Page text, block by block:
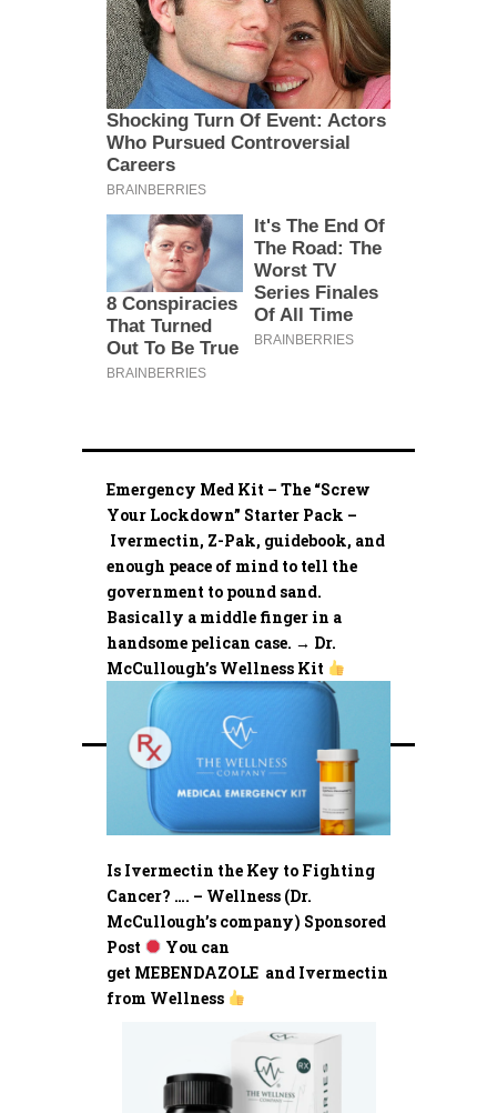
Emergency Med Kit – The “Screw
Your Lockdown” Starter Pack –
Ivermectin, Z-Pak, guidebook, and
enough peace of mind to tell the
government to pound sand.
Basically a middle finger in a
handsome pelican case. → Dr.
McCullough’s Wellness Kit
Is Ivermectin the Key to Fighting
Cancer? …. – Wellness (Dr.
McCullough’s company) Sponsored
Post
You can
get MEBENDAZOLE and Ivermectin
from Wellness